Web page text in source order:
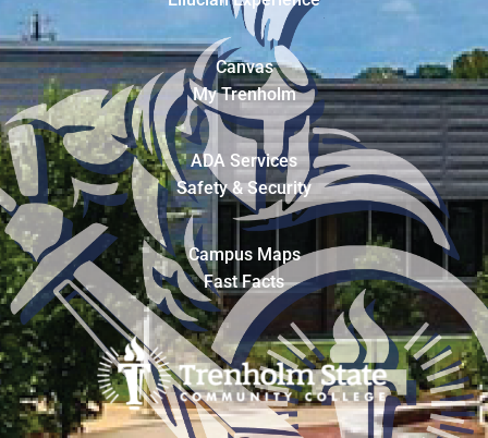
Canvas
My Trenholm
ADA Services
Safety & Security
Campus Maps
Fast Facts